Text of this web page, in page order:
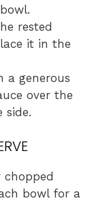
rested
it in the
a generous
over the
side.
bowl for a